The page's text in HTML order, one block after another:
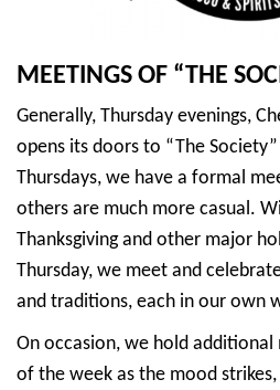
MEETINGS OF “THE
Generally, Thursday evenings,
opens its doors to “The
Thursdays, we have a formal
others are much more casual.
Thanksgiving and other major
Thursday, we meet and
and traditions, each in our own
On occasion, we hold additional
of the week as the mood